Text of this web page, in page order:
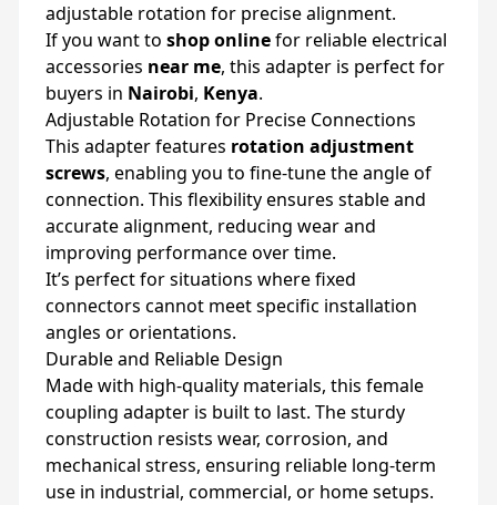
adjustable rotation for precise alignment.
If you want to shop onlinefor reliable electrical
accessories near me, this adapter is perfect for
buyers in Nairobi, Kenya.
Adjustable Rotation for Precise Connections
This adapter features rotation adjustment
screws, enabling you to fine-tune the angle of
connection. This flexibility ensures stable and
accurate alignment, reducing wear and
improving performance over time.
It’s perfect for situations where fixed
connectors cannot meet specific installation
angles or orientations.
Durable and Reliable Design
Made with high-quality materials, this female
coupling adapter is built to last. The sturdy
construction resists wear, corrosion, and
mechanical stress, ensuring reliable long-term
use in industrial, commercial, or home setups.